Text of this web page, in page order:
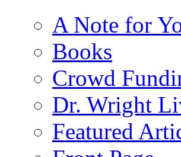
A Note for
Books
Crowd
Dr. Wright
Featured